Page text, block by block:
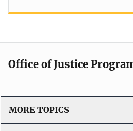
Office of Justice
MORE TOPICS